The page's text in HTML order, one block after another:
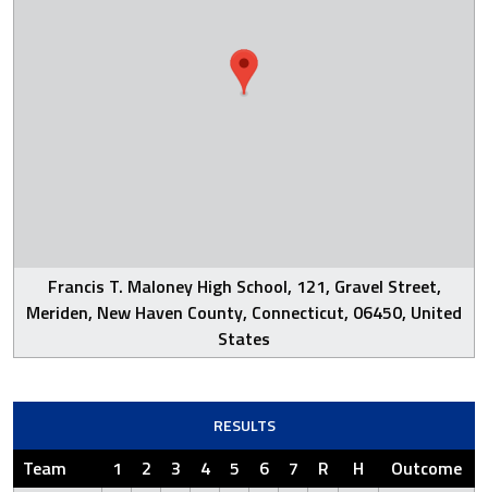
Francis T. Maloney High School, 121, Gravel Street,
Meriden, New Haven County, Connecticut, 06450, United
States
RESULTS
Team 1 2 3 4 5 6 7 R H
Outcome